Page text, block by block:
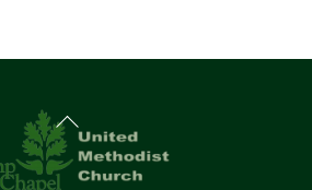
Back
To
Top